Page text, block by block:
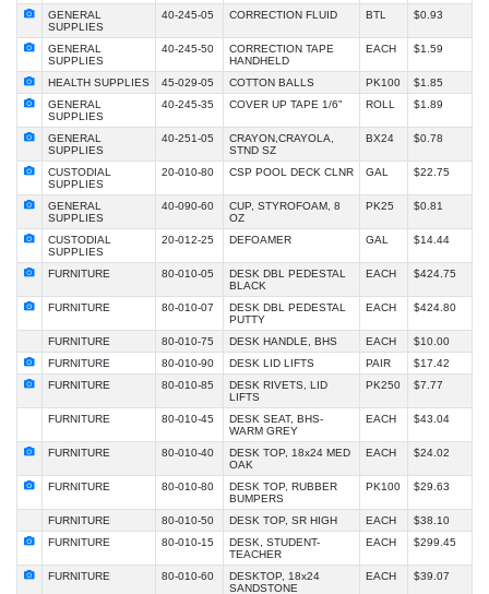
GENERAL
SUPPLIES
40-245-05 CORRECTION FLUID BTL $0.93
GENERAL
SUPPLIES
40-245-50
CORRECTION TAPE
HANDHELD
EACH $1.59
HEALTH SUPPLIES 45-029-05 COTTON BALLS PK100
$1.85
GENERAL
SUPPLIES
40-245-35 COVER UP TAPE 1/6" ROLL $1.89
GENERAL
SUPPLIES
40-251-05
CRAYON,CRAYOLA,
STND SZ
BX24 $0.78
CUSTODIAL
SUPPLIES
20-010-80 CSP POOL DECK CLNR GAL $22.75
GENERAL
SUPPLIES
40-090-60
CUP, STYROFOAM, 8
OZ
PK25 $0.81
CUSTODIAL
SUPPLIES
20-012-25 DEFOAMER GAL $14.44
FURNITURE 80-010-05
DESK DBL PEDESTAL
BLACK
EACH $424.75
FURNITURE 80-010-07
DESK DBL PEDESTAL
PUTTY
EACH $424.80
FURNITURE 80-010-75 DESK HANDLE, BHS EACH
$10.00
FURNITURE
80-010-90 DESK LID LIFTS PAIR
$17.42
FURNITURE
80-010-85
DESK RIVETS, LID
LIFTS
PK250 $7.77
FURNITURE 80-010-45
DESK SEAT, BHS-
WARM GREY
EACH $43.04
FURNITURE 80-010-40
DESK TOP, 18x24 MED
OAK
EACH $24.02
FURNITURE 80-010-80
DESK TOP, RUBBER
BUMPERS
PK100 $29.63
FURNITURE 80-010-50 DESK TOP, SR HIGH EACH
$38.10
FURNITURE
80-010-15
DESK, STUDENT-
TEACHER
EACH $299.45
FURNITURE 80-010-60
DESKTOP, 18x24
SANDSTONE
EACH $39.07